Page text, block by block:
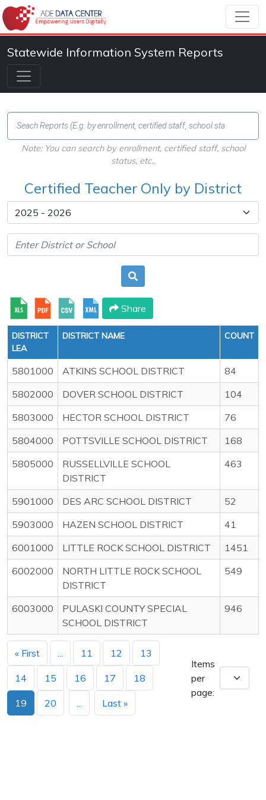
Statewide Information System Reports
Note: You can search by enrollment, certified staff, school
status, etc.,
Certified Teacher Only by District
Share
DISTRICT
LEA
DISTRICT NAME COUNT
5801000 ATKINS SCHOOL DISTRICT
84
5802000
DOVER SCHOOL DISTRICT
104
5803000
HECTOR SCHOOL DISTRICT
76
5804000
POTTSVILLE SCHOOL DISTRICT
168
5805000
RUSSELLVILLE SCHOOL
DISTRICT
463
5901000 DES ARC SCHOOL DISTRICT
52
5903000
HAZEN SCHOOL DISTRICT
41
6001000
LITTLE ROCK SCHOOL DISTRICT
1451
6002000
NORTH LITTLE ROCK SCHOOL
DISTRICT
549
6003000
PULASKI COUNTY SPECIAL
SCHOOL DISTRICT
946
« First 11 12 13
14 15 16 17 18
19 20 Last »
Items
per
page: